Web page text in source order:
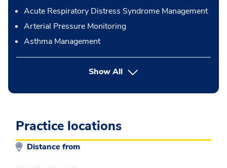
Acute Respiratory Distress Syndrome Management
Arterial Pressure Monitoring
Asthma Management
Show Allbutton Press enter to expand
Practice locations
Distance from